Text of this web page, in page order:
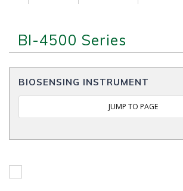
BI-4500 Series
BIOSENSING INSTRUMENT
JUMP TO PAGE